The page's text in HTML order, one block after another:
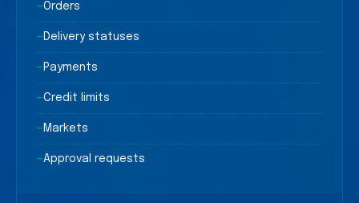
—Orders
— Delivery statuses
— Payments
—Credit limits
— Markets
—Approval requests